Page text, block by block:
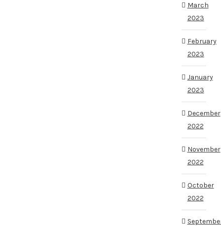
March
2023
February
2023
January
2023
December
2022
November
2022
October
2022